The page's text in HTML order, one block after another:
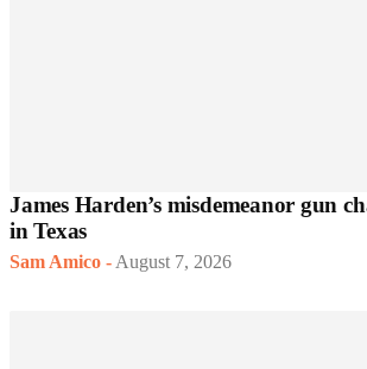
James Harden’s misdemeanor gun
in Texas
Sam Amico - August 7, 2026